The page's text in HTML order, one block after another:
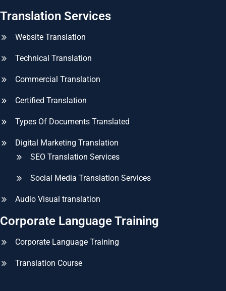
Translation Services
Website Translation
Technical Translation
Commercial Translation
Certified Translation
Types Of Documents Translated
Digital Marketing Translation
SEO Translation Services
Social Media Translation Services
Audio Visual translation
Corporate Language Training
Corporate Language Training
Translation Course